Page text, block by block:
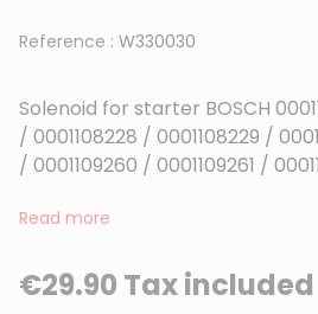
Reference : W330030
Solenoid for starter BOSCH
/ 0001108228 / 0001108229 /
/ 0001109260 / 0001109261 /
Read more
€29.90 Tax included